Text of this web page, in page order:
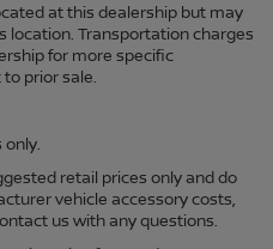
at this dealership but may
location. Transportation charges
for more specific
prior sale.
only.
retail prices only and do
vehicle accessory costs,
us with any questions.